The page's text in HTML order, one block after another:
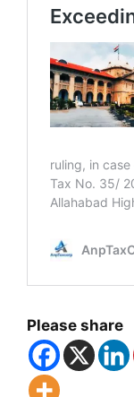
Please share